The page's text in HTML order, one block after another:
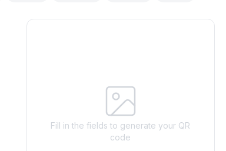
Fill in the fields to generate your QR
code